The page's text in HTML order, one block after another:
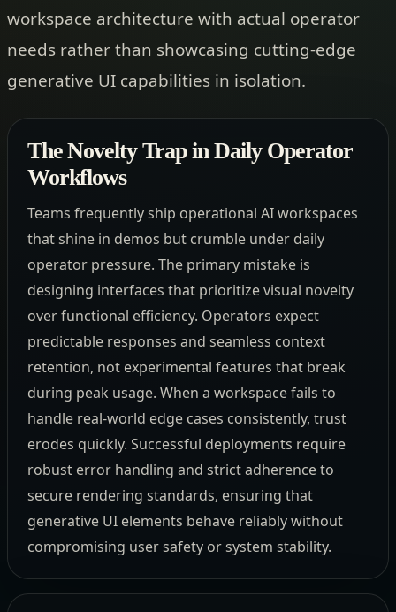
workspace architecture with actual operator
needs rather than showcasing cutting-edge
generative UI capabilities in isolation.
The Novelty Trap in Daily Operator
Workflows
Teams frequently ship operational AI workspaces
that shine in demos but crumble under daily
operator pressure. The primary mistake is
designing interfaces that prioritize visual novelty
over functional efficiency. Operators expect
predictable responses and seamless context
retention, not experimental features that break
during peak usage. When a workspace fails to
handle real-world edge cases consistently, trust
erodes quickly. Successful deployments require
robust error handling and strict adherence to
secure rendering standards, ensuring that
generative UI elements behave reliably without
compromising user safety or system stability.